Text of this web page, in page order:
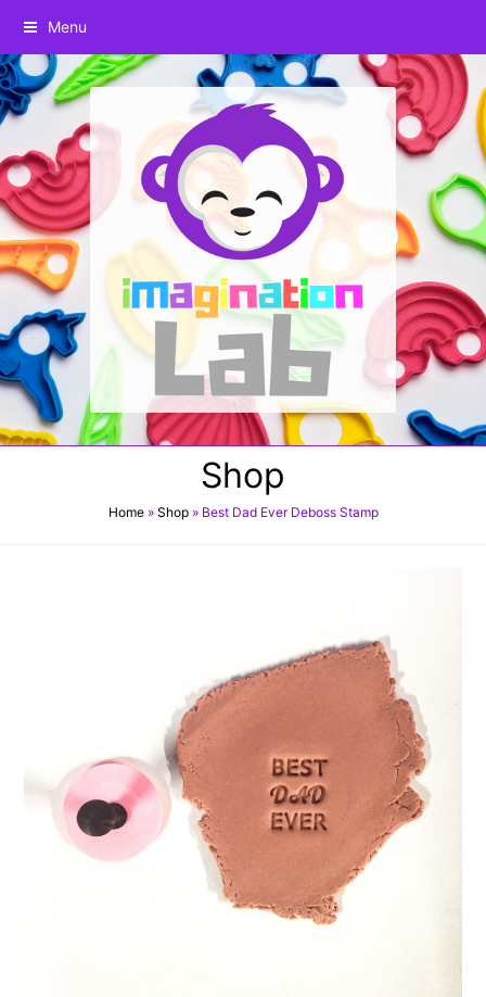
Menu
Shop
Home» Shop» Best Dad Ever Deboss Stamp